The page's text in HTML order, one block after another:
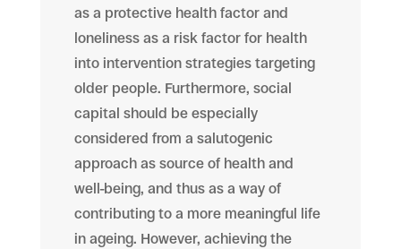
as a protective health factor and
loneliness as a risk factor for health
into intervention strategies targeting
older people. Furthermore, social
capital should be especially
considered from a salutogenic
approach as source of health and
well-being, and thus as a way of
contributing to a more meaningful life
in ageing. However, achieving the